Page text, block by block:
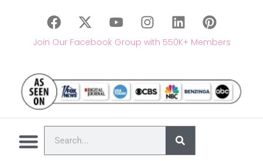
Join Our Facebook Group with 550K+ Members